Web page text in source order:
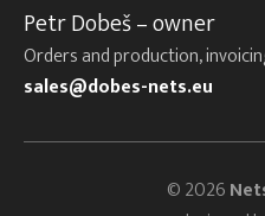
Petr Dobeš – owner
Orders and production,
sales@dobes-nets.eu
© 2026